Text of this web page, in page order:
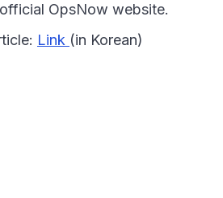
OpsNow website.
Link (in Korean)